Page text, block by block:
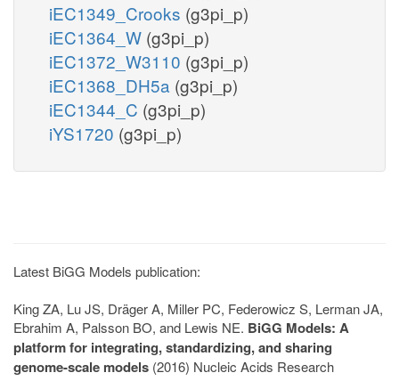
iEC1349_Crooks (g3pi_p)
iEC1364_W (g3pi_p)
iEC1372_W3110 (g3pi_p)
iEC1368_DH5a (g3pi_p)
iEC1344_C (g3pi_p)
iYS1720 (g3pi_p)
Latest BiGG Models publication:
King ZA, Lu JS, Dräger A, Miller PC, Federowicz S, Lerman JA,
Ebrahim A, Palsson BO, and Lewis NE. BiGG Models: A
platform for integrating, standardizing, and sharing
genome-scale models (2016) Nucleic Acids Research